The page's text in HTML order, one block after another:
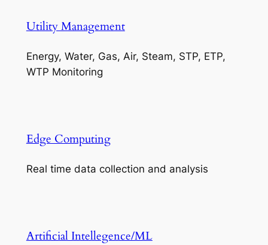
Utility Management
Energy, Water, Gas, Air, Steam, STP, ETP,
WTP Monitoring
Edge Computing
Real time data collection and analysis
Artificial Intellegence/ML